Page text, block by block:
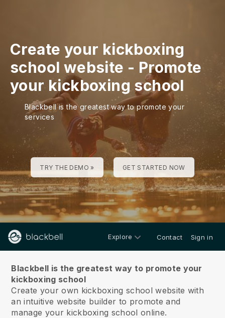
Create your kickboxing
school website - Promote
your kickboxing school
Blackbell is the greatest way to promote your
services
TRY THE DEMO » GET STARTED NOW
Explore Contact Sign in
Blackbell is the greatest way to promote your
kickboxing school
Create your own kickboxing school website with
an intuitive website builder to promote and
manage your kickboxing school online.